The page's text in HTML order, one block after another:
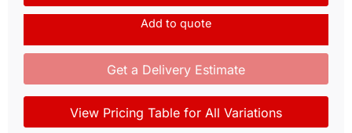
Add to quote
Get a Delivery Estimate
View Pricing Table for All Variations